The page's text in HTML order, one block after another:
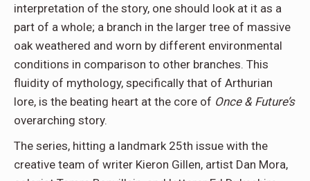
interpretation of the story, one should look at it as a
part of a whole; a branch in the larger tree of massive
oak weathered and worn by different environmental
conditions in comparison to other branches. This
fluidity of mythology, specifically that of Arthurian
lore, is the beating heart at the core of Once & Future’s
overarching story.
The series, hitting a landmark 25th issue with the
creative team of writer Kieron Gillen, artist Dan Mora,